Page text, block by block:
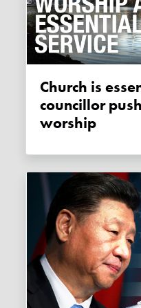
Church is essential: Vernon, B.C.
councillor
worship